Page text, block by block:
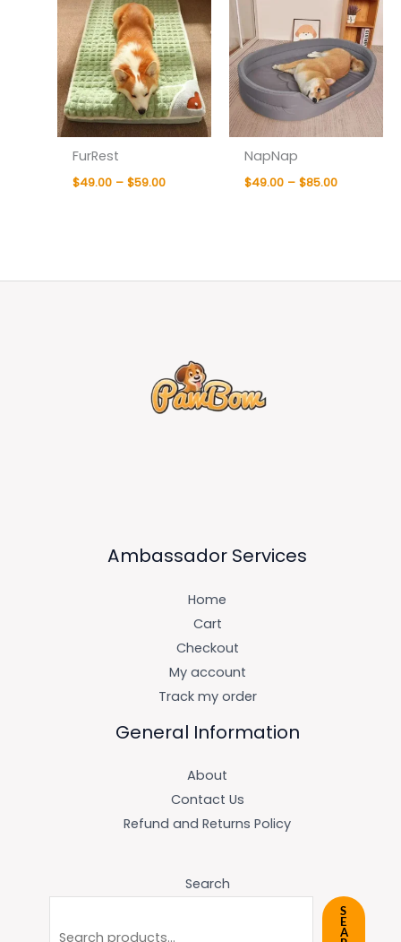
FurRest
$49.00 – $59.00
NapNap
$49.00 – $85.00
Ambassador Services
Home
Cart
Checkout
My account
Track my order
General Information
About
Contact Us
Refund and Returns Policy
Search
S
E
A